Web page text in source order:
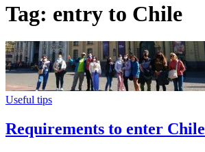
Tag: entry to Chile
Useful tips
Requirements to enter Chile